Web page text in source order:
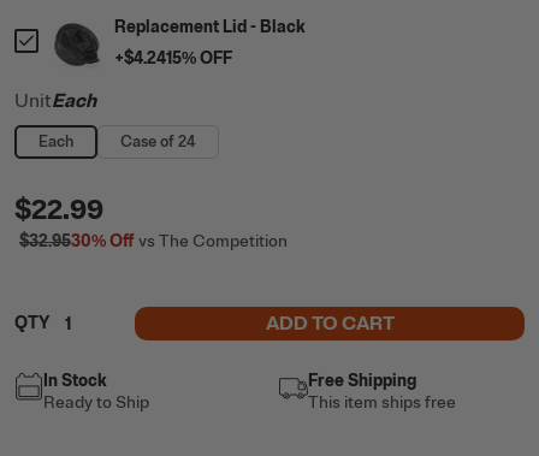
Replacement Lid - Black
+$4.2415% OFF
UnitEach
Each Case of 24
$22.99
$32.9530%Offvs The Competition
QTY ADD TO CART
In Stock
Ready to Ship
Free Shipping
This item ships free